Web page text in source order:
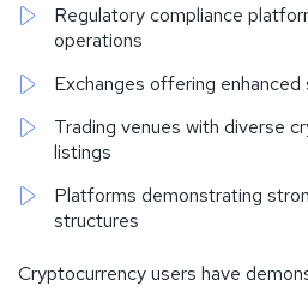
Regulatory compliance
operations
Exchanges offering
Trading venues with diverse
listings
Platforms demonstrating
structures
Cryptocurrency users have